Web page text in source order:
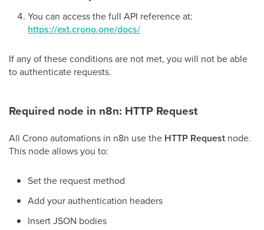
You can access the full API reference at:
https://ext.crono.one/docs/
If any of these conditions are not met, you will not be able
to authenticate requests.
Required node in n8n: HTTP Request
All Crono automations in n8n use the HTTP Request node.
This node allows you to:
Set the request method
Add your authentication headers
Insert JSON bodies